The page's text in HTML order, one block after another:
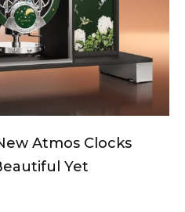
Atmos Clocks
Yet